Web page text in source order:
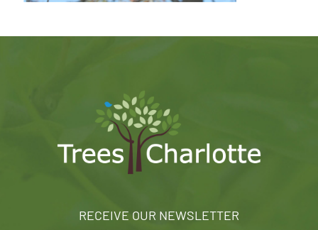
RECEIVE OUR NEWSLETTER